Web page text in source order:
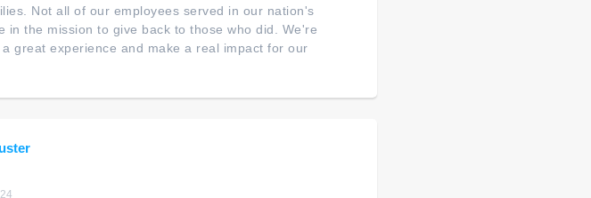
Not all of our employees served in our nation's
in the mission to give back to those who did. We're
great experience and make a real impact for our